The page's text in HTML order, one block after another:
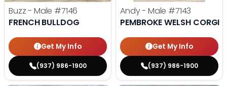
Buzz - Male #7146
FRENCH BULLDOG
Get My Info
(937) 986-1900
Andy - Male #7143
PEMBROKE WELSH CORGI
Get My Info
(937) 986-1900